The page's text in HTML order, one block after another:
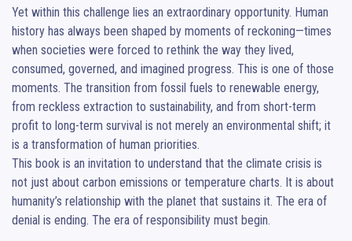
Yet within this challenge lies an extraordinary opportunity. Human
history has always been shaped by moments of reckoning—times
when societies were forced to rethink the way they lived,
consumed, governed, and imagined progress. This is one of those
moments. The transition from fossil fuels to renewable energy,
from reckless extraction to sustainability, and from short-term
profit to long-term survival is not merely an environmental shift; it
is a transformation of human priorities.
This book is an invitation to understand that the climate crisis is
not just about carbon emissions or temperature charts. It is about
humanity’s relationship with the planet that sustains it. The era of
denial is ending. The era of responsibility must begin.